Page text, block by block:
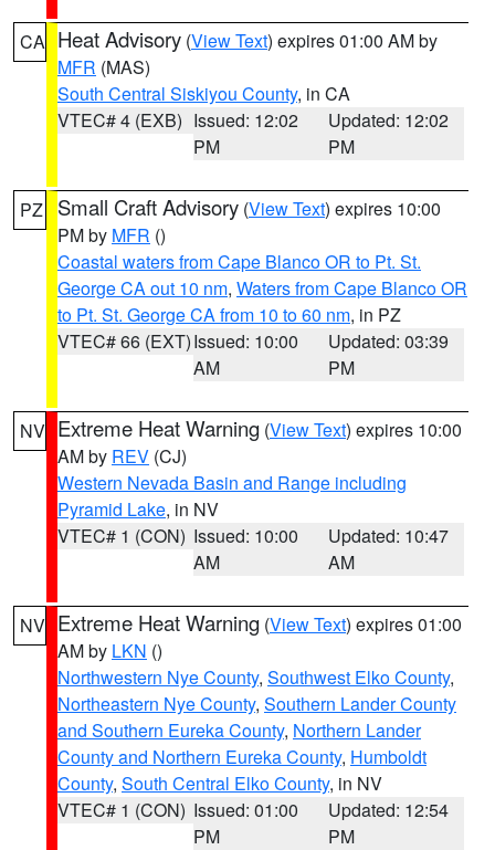
CA Heat Advisory (View Text) expires 01:00 AM by
MFR (MAS)
South Central Siskiyou County, in CA
VTEC# 4 (EXB) Issued: 12:02
PM
Updated: 12:02
PM
PZ Small Craft Advisory (View Text) expires 10:00
PM by MFR ()
Coastal waters from Cape Blanco OR to Pt. St.
George CA out 10 nm, Waters from Cape Blanco OR
to Pt. St. George CA from 10 to 60 nm, in PZ
VTEC# 66 (EXT)Issued: 10:00
AM
Updated: 03:39
PM
NV Extreme Heat Warning (View Text) expires 10:00
AM by REV (CJ)
Western Nevada Basin and Range including
Pyramid Lake, in NV
VTEC# 1 (CON) Issued: 10:00
AM
Updated: 10:47
AM
NV Extreme Heat Warning (View Text) expires 01:00
AM by LKN ()
Northwestern Nye County, Southwest Elko County,
Northeastern Nye County, Southern Lander County
and Southern Eureka County, Northern Lander
County and Northern Eureka County, Humboldt
County, South Central Elko County, in NV
VTEC# 1 (CON) Issued: 01:00
PM
Updated: 12:54
PM